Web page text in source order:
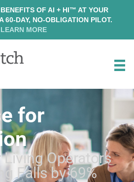
OF AI + HI™ AT YOUR
60-DAY, NO-OBLIGATION PILOT.
LEARN MORE
for
Living Operators
Falls by 69%